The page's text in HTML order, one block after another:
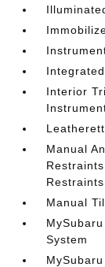
Interior
Manual
Restraints
Manual
System